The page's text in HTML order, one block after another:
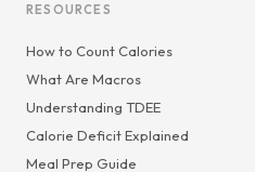
RESOURCES
How to Count Calories
What Are Macros
Understanding TDEE
Calorie Deficit Explained
Meal Prep Guide